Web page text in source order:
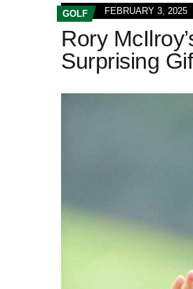
GOLF FEBRUARY 3, 2025
Rory
Surprising